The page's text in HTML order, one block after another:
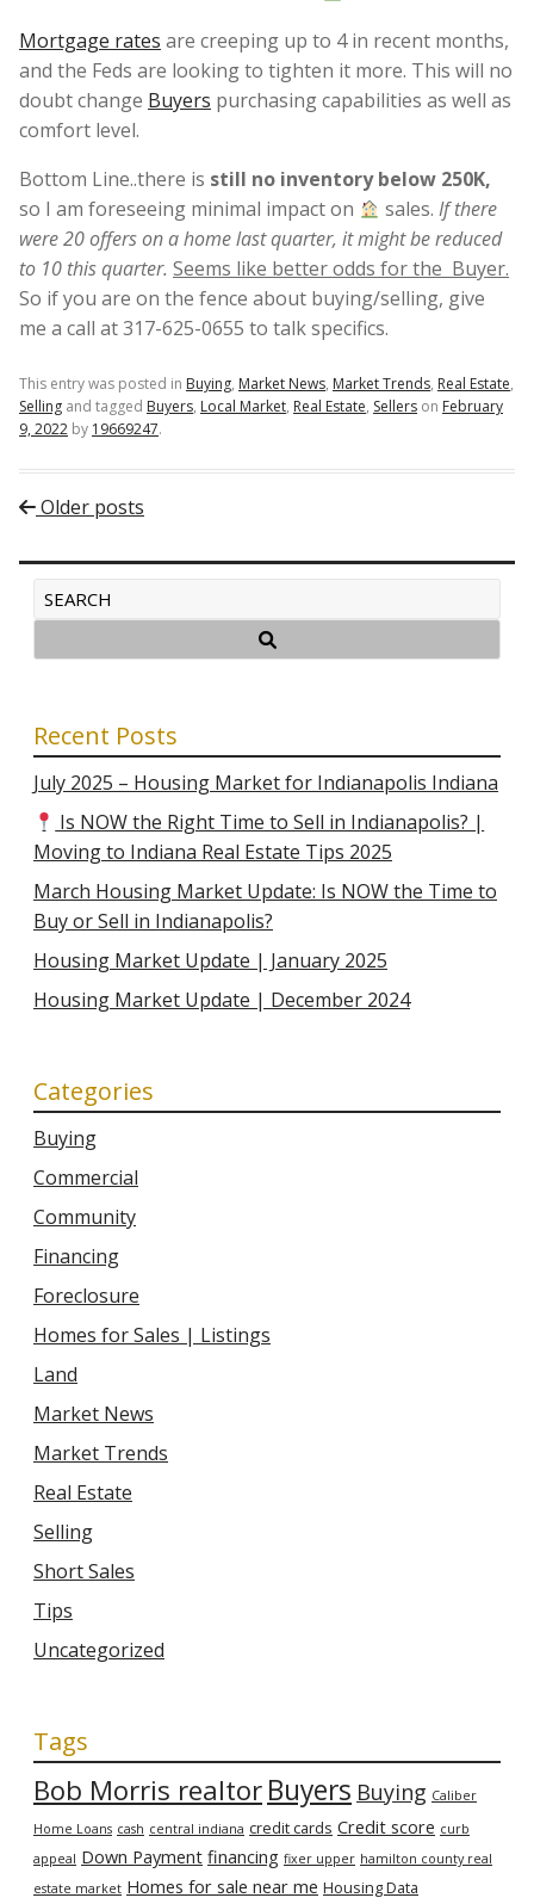
Mortgage rates are creeping up to 4 in recent months,
and the Feds are looking to tighten it more. This will no
doubt change Buyers purchasing capabilities as well as
comfort level.
Bottom Line..there is still no inventory below 250K,
so I am foreseeing minimal impact on
sales.If there
were 20 offers on a home last quarter, it might be reduced
to 10 this quarter. Seems like better odds for the Buyer.
So if you are on the fence about buying/selling, give
me a call at 317-625-0655 to talk specifics.
This entry was posted in Buying, Market News, Market Trends, Real Estate,
Selling and tagged Buyers, Local Market, Real Estate, Sellers on February
9, 2022 by 19669247.
Post navigation
Older posts
Recent Posts
July 2025 – Housing Market for Indianapolis Indiana
Is NOW the Right Time to Sell in Indianapolis? |
Moving to Indiana Real Estate Tips 2025
March Housing Market Update: Is NOW the Time to
Buy or Sell in Indianapolis?
Housing Market Update | January 2025
Housing Market Update | December 2024
Categories
Buying
Commercial
Community
Financing
Foreclosure
Homes for Sales | Listings
Land
Market News
Market Trends
Real Estate
Selling
Short Sales
Tips
Uncategorized
Tags
Bob Morris realtorBuyers Buying Caliber
Home Loans cash central indiana credit cards Credit score curb
appeal Down Payment financing fixer upper hamilton county real
estate market Homes for sale near me Housing Data